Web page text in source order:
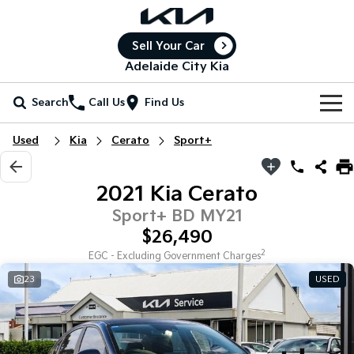
Sell Your Car
Adelaide City Kia
Search Call Us Find Us
Home
New Vehicles
(New) Light SUV Small SUV
Seltos Hybrid
Hev
Sportage
Medium SUV
Sportage Hybrid
Medium SUV
Sorento
Large SUV
Demo Cars
Used Cars
Special Offers
Special Offers
Local Offers
Service
Service
Parts
Used Kia Cerato Sport+
2021 Kia Cerato
Sport+ BD MY21
$26,490
EGC - Excluding Government Charges2
23 USED